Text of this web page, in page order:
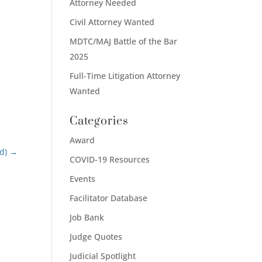
→
Attorney Needed
Civil Attorney Wanted
MDTC/MAJ Battle of the Bar
2025
Full-Time Litigation Attorney
Wanted
Categories
Award
COVID-19 Resources
Events
Facilitator Database
Job Bank
Judge Quotes
Judicial Spotlight